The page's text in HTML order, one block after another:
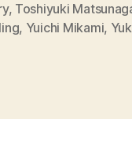
, Toshiyuki
, Yuichi Mikami,